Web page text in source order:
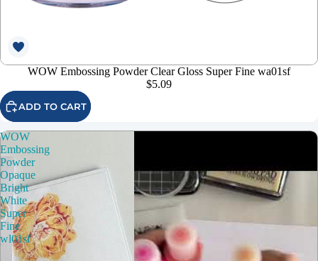
WOW Embossing Powder Clear Gloss Super Fine wa01sf
$5.09
ADD TO CART
WOW
Embossing
Powder
Opaque
Bright
White
Super
Fine
wl01sf